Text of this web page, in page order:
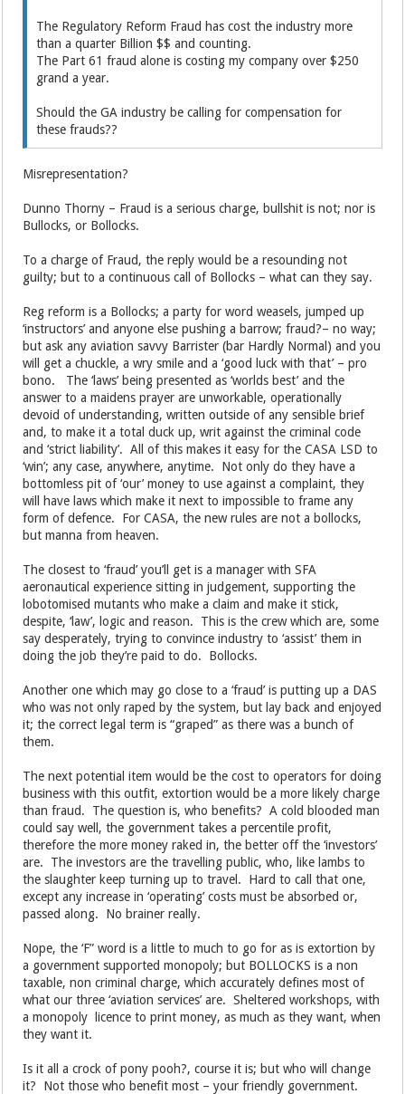
The Regulatory Reform Fraud has cost the industry more
than a quarter Billion $$ and counting.
The Part 61 fraud alone is costing my company over $250
grand a year.
Should the GA industry be calling for compensation for
these frauds??
Misrepresentation?
Dunno Thorny – Fraud is a serious charge, bullshit is not; nor is
Bullocks, or Bollocks.
To a charge of Fraud, the reply would be a resounding not
guilty; but to a continuous call of Bollocks – what can they say.
Reg reform is a Bollocks; a party for word weasels, jumped up
‘instructors’ and anyone else pushing a barrow; fraud?– no way;
but ask any aviation savvy Barrister (bar Hardly Normal) and you
will get a chuckle, a wry smile and a ‘good luck with that’ – pro
bono. The ‘laws’ being presented as ‘worlds best’ and the
answer to a maidens prayer are unworkable, operationally
devoid of understanding, written outside of any sensible brief
and, to make it a total duck up, writ against the criminal code
and ‘strict liability’. All of this makes it easy for the CASA LSD to
‘win’; any case, anywhere, anytime. Not only do they have a
bottomless pit of ‘our’ money to use against a complaint, they
will have laws which make it next to impossible to frame any
form of defence. For CASA, the new rules are not a bollocks,
but manna from heaven.
The closest to ‘fraud’ you’ll get is a manager with SFA
aeronautical experience sitting in judgement, supporting the
lobotomised mutants who make a claim and make it stick,
despite, ‘law’, logic and reason. This is the crew which are, some
say desperately, trying to convince industry to ‘assist’ them in
doing the job they’re paid to do. Bollocks.
Another one which may go close to a ‘fraud’ is putting up a DAS
who was not only raped by the system, but lay back and enjoyed
it; the correct legal term is “graped” as there was a bunch of
them.
The next potential item would be the cost to operators for doing
business with this outfit, extortion would be a more likely charge
than fraud. The question is, who benefits? A cold blooded man
could say well, the government takes a percentile profit,
therefore the more money raked in, the better off the ‘investors’
are. The investors are the travelling public, who, like lambs to
the slaughter keep turning up to travel. Hard to call that one,
except any increase in ‘operating’ costs must be absorbed or,
passed along. No brainer really.
Nope, the ‘F” word is a little to much to go for as is extortion by
a government supported monopoly; but BOLLOCKS is a non
taxable, non criminal charge, which accurately defines most of
what our three ‘aviation services’ are. Sheltered workshops, with
a monopoly licence to print money, as much as they want, when
they want it.
Is it all a crock of pony pooh?, course it is; but who will change
it? Not those who benefit most – your friendly government.